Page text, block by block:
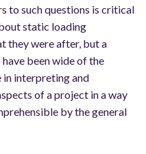
to such questions is critical
static loading
they were after, but a
have been wide of the
in interpreting and
of a project in a way
by the general